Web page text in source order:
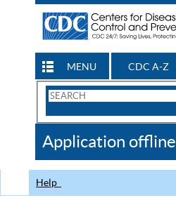
MENU CDC A-Z
Search
CDC
Application offline
Help